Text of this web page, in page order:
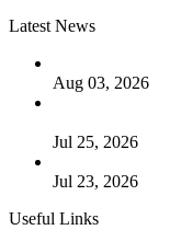
Latest News
Aug 03, 2026
Jul 25, 2026
Jul 23, 2026
Useful Links